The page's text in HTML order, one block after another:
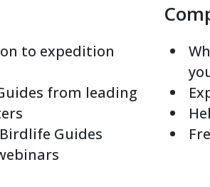
to expedition
from leading
Guides